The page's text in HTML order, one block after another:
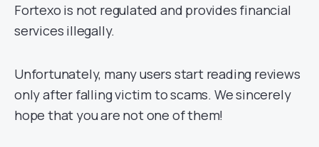
Fortexo is not regulated and provides financial
services illegally.
Unfortunately, many users start reading reviews
only after falling victim to scams. We sincerely
hope that you are not one of them!